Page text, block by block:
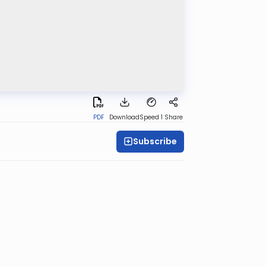
PDF DownloadSpeed 1 Share
Subscribe